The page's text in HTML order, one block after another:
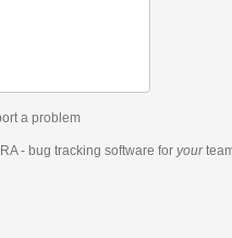
a problem
- bug tracking software for your